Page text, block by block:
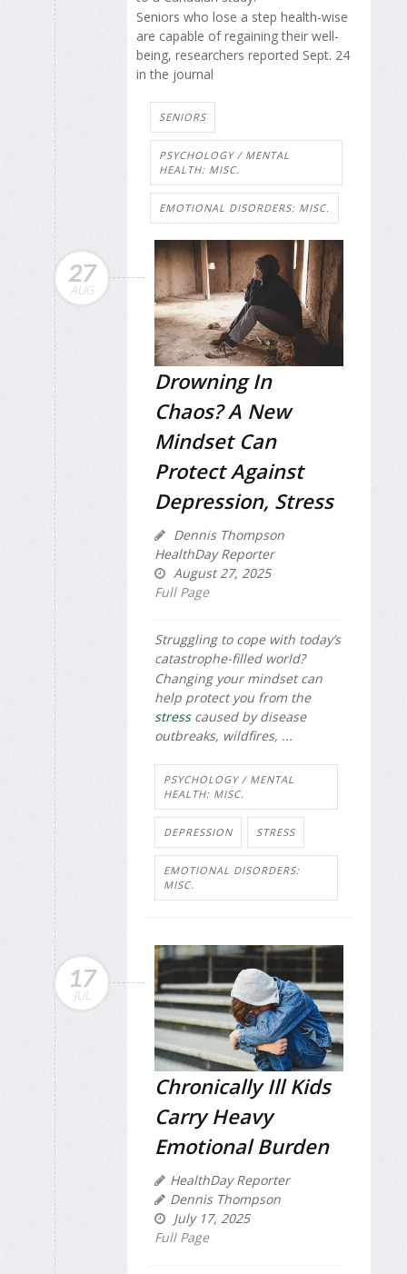
Seniors who lose a step health-wise
are capable of regaining their well-
being, researchers reported Sept. 24
in the journal
SENIORS
PSYCHOLOGY / MENTAL
HEALTH: MISC.
EMOTIONAL DISORDERS: MISC.
27
AUG
Drowning In
Chaos? A New
Mindset Can
Protect Against
Depression, Stress
Dennis Thompson
HealthDay Reporter
August 27, 2025
Full Page
Struggling to cope with today’s
catastrophe-filled world?
Changing your mindset can
help protect you from the
stresscaused by disease
outbreaks, wildfires, ...
PSYCHOLOGY / MENTAL
HEALTH: MISC.
DEPRESSION STRESS
EMOTIONAL DISORDERS:
MISC.
17
JUL
Chronically Ill Kids
Carry Heavy
Emotional Burden
HealthDay Reporter
Dennis Thompson
July 17, 2025
Full Page